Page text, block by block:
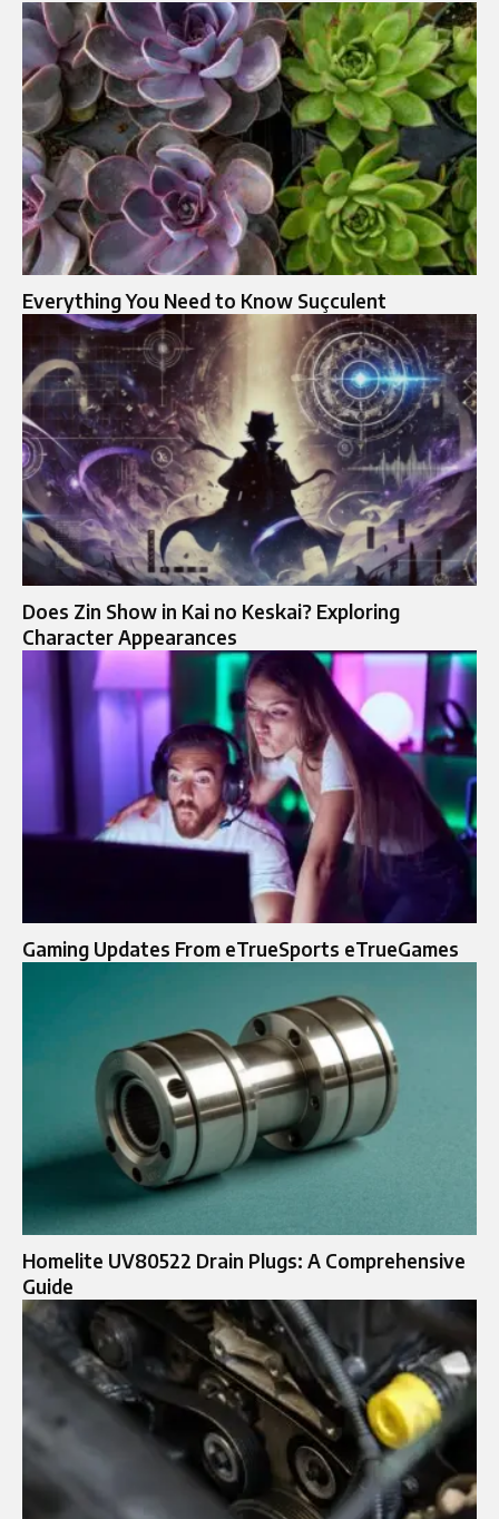
Everything You Need to Know Suçculent
Does Zin Show in Kai no Keskai? Exploring
Character Appearances
Gaming Updates From eTrueSports eTrueGames
Homelite UV80522 Drain Plugs: A Comprehensive
Guide